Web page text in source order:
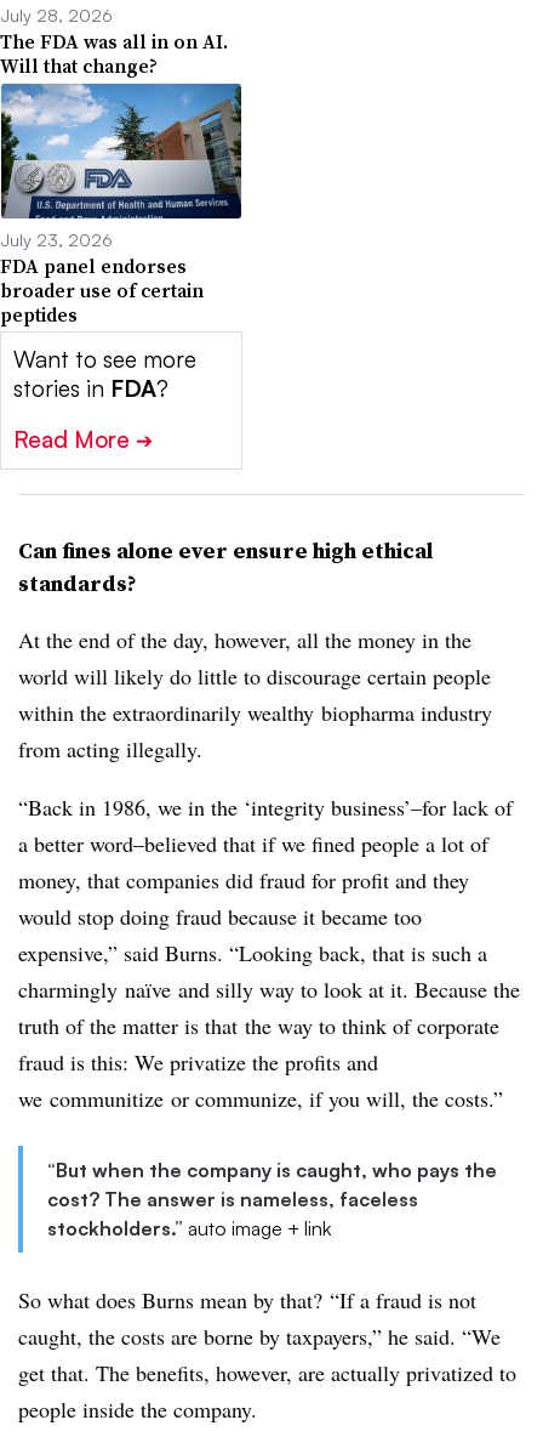
July 28, 2026
The FDA was all in on AI.
Will that change?
July 23, 2026
FDA panel endorses
broader use of certain
peptides
Want to see more
stories in FDA?
Read More ➔
Can fines alone ever ensure high ethical
standards?
At the end of the day, however, all the money in the
world will likely do little to discourage certain people
within the extraordinarily wealthy biopharma industry
from acting illegally.
“Back in 1986, we in the ‘integrity business’–for lack of
a better word–believed that if we fined people a lot of
money, that companies did fraud for profit and they
would stop doing fraud because it became too
expensive,” said Burns. “Looking back, that is such a
charmingly naïve and silly way to look at it. Because the
truth of the matter is that the way to think of corporate
fraud is this: We privatize the profits and
we communitize or communize, if you will, the costs.”
“But when the company is caught, who pays the
cost? The answer is nameless, faceless
stockholders.” auto image + link
So what does Burns mean by that? “If a fraud is not
caught, the costs are borne by taxpayers,” he said. “We
get that. The benefits, however, are actually privatized to
people inside the company.